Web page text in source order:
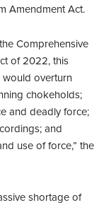
Amendment Act.
Comprehensive
of 2022, this
would overturn
chokeholds;
and deadly force;
and
use of force,” the
shortage of